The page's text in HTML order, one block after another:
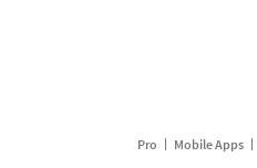
Pro Mobile Apps